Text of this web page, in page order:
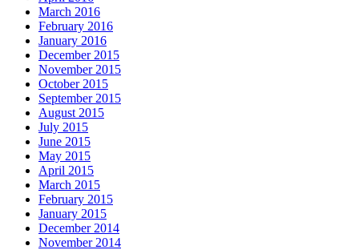
March 2016
February 2016
January 2016
December 2015
November 2015
October 2015
September 2015
August 2015
July 2015
June 2015
May 2015
April 2015
March 2015
February 2015
January 2015
December 2014
November 2014